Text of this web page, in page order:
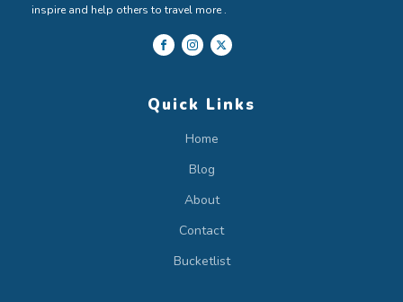
inspire and help others to travel more .
Quick Links
Home
Blog
About
Contact
Bucketlist